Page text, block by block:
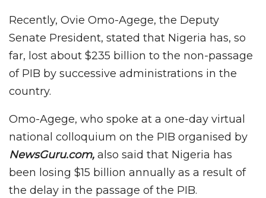
Recently, Ovie Omo-Agege, the Deputy
Senate President, stated that Nigeria has, so
far, lost about $235 billion to the non-passage
of PIB by successive administrations in the
country.
Omo-Agege, who spoke at a one-day virtual
national colloquium on the PIB organised by
NewsGuru.com, also said that Nigeria has
been losing $15 billion annually as a result of
the delay in the passage of the PIB.